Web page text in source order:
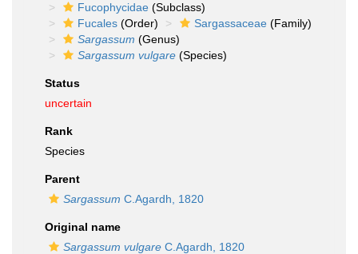
Fucophycidae (Subclass)
Fucales (Order) Sargassaceae (Family)
Sargassum (Genus)
Sargassum vulgare (Species)
Status
uncertain
Rank
Species
Parent
Sargassum C.Agardh, 1820
Original name
Sargassum vulgare C.Agardh, 1820